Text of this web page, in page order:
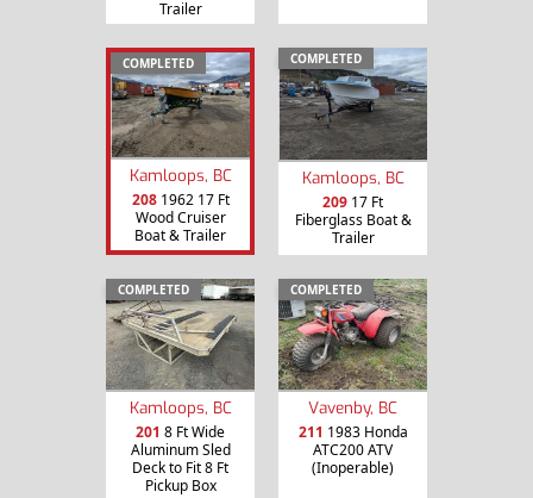
Trailer
COMPLETED
Kamloops, BC
2081962 17 Ft
Wood Cruiser
Boat & Trailer
COMPLETED
Kamloops, BC
209 17 Ft
Fiberglass Boat &
Trailer
COMPLETED
Kamloops, BC
201 8 Ft Wide
Aluminum Sled
Deck to Fit 8 Ft
Pickup Box
COMPLETED
Vavenby, BC
211 1983 Honda
ATC200 ATV
(Inoperable)